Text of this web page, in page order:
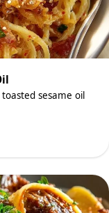
sesame oil